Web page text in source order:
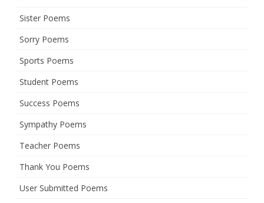
Sister Poems
Sorry Poems
Sports Poems
Student Poems
Success Poems
Sympathy Poems
Teacher Poems
Thank You Poems
User Submitted Poems